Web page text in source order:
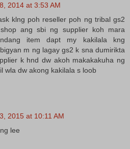
2014 at 3:53 AM
klng poh reseller poh ng tribal gs2
ang sbi ng supplier koh mara
item dapt my kakilala kng
m ng lagay gs2 k sna dumirikta
k hnd dw akoh makakakuha ng
wla dw akong kakilala s loob
2015 at 10:11 AM
lee